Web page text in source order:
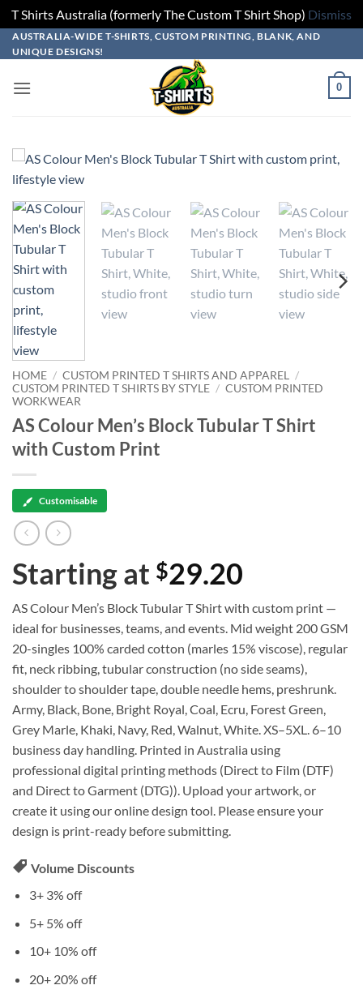
T Shirts Australia (formerly The Custom T Shirt Shop) Dismiss
Skip
to
builder
Skip
to
options
Skip
to
Skip
to
AUSTRALIA-WIDE T-SHIRTS, CUSTOM PRINTING, BLANK, AND
UNIQUE DESIGNS!
0
HOME / CUSTOM PRINTED T SHIRTS AND APPAREL
/
CUSTOM PRINTED T SHIRTS BY STYLE / CUSTOM PRINTED
WORKWEAR
AS Colour Men’s Block Tubular T Shirt
with Custom Print
Customisable
Starting at $29.20
AS Colour Men’s Block Tubular T Shirt with custom print —
ideal for businesses, teams, and events. Mid weight 200 GSM
20-singles 100% carded cotton (marles 15% viscose), regular
fit, neck ribbing, tubular construction (no side seams),
shoulder to shoulder tape, double needle hems, preshrunk.
Army, Black, Bone, Bright Royal, Coal, Ecru, Forest Green,
Grey Marle, Khaki, Navy, Red, Walnut, White. XS–5XL. 6–10
business day handling. Printed in Australia using
professional digital printing methods (Direct to Film (DTF)
and Direct to Garment (DTG)). Upload your artwork, or
create it using our online design tool. Please ensure your
design is print-ready before submitting.
Volume Discounts
3+ 3% off
5+ 5% off
10+ 10% off
20+ 20% off